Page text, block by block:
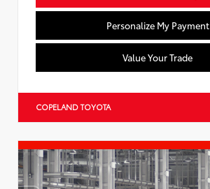
Personalize My Payment
Value Your Trade
COPELAND TOYOTA